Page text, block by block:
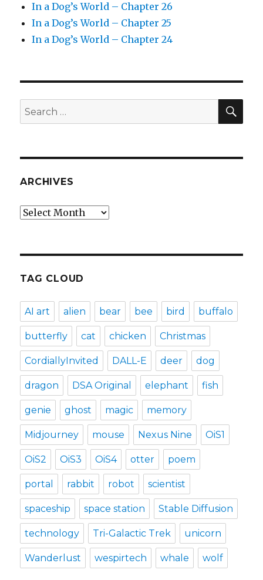
In a Dog’s World – Chapter 26
In a Dog’s World – Chapter 25
In a Dog’s World – Chapter 24
Search
for:
ARCHIVES
Archives
TAG CLOUD
AI art alien bear bee bird buffalo
butterfly cat chicken Christmas
CordiallyInvited DALL-E deer dog
dragon DSA Original elephant fish
genie ghost magic memory
Midjourney mouse Nexus Nine OiS1
OiS2 OiS3 OiS4 otter poem
portal rabbit robot scientist
spaceship space station Stable Diffusion
technology Tri-Galactic Trek unicorn
Wanderlust wespirtech whale wolf